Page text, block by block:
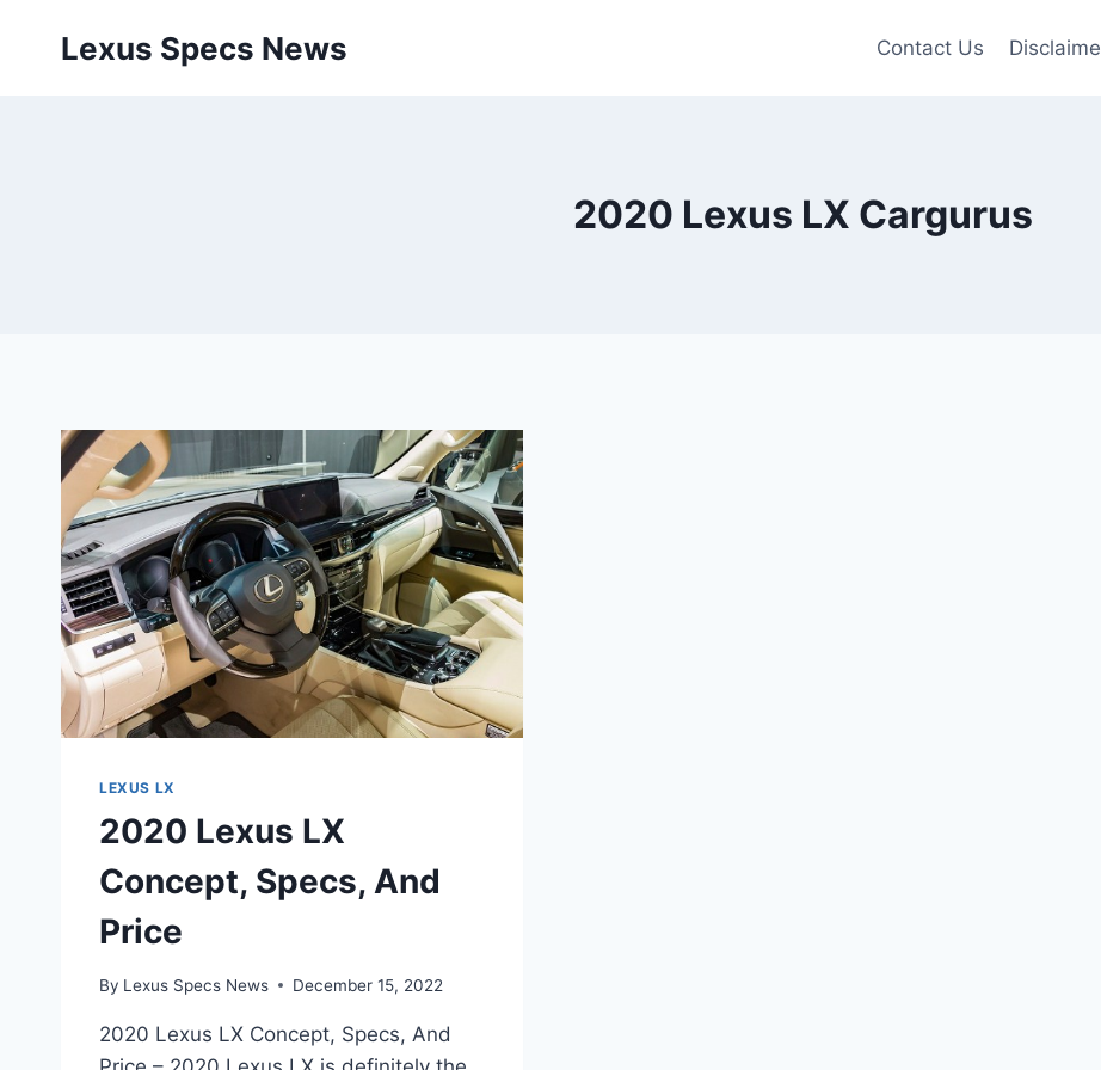
Lexus Specs News Contact Us
2020 Lexus LX Cargurus
LEXUS LX
2020 Lexus LX
Concept, Specs, And
Price
By Lexus Specs News December 15, 2022
2020 Lexus LX Concept, Specs, And